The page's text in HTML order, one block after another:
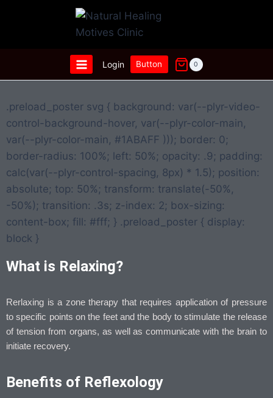
Login Button 0
.preload_poster svg { background: var(--plyr-video-
control-background-hover, var(--plyr-color-main,
var(--plyr-color-main, #1ABAFF ))); border: 0;
border-radius: 100%; left: 50%; opacity: .9; padding:
calc(var(--plyr-control-spacing, 8px) * 1.5); position:
absolute; top: 50%; transform: translate(-50%,
-50%); transition: .3s; z-index: 2; box-sizing:
content-box; fill: #fff; } .preload_poster { display:
block }
What is Relaxing?
Rerlaxing is a zone therapy that requires application of pressure
to specific points on the feet and the body to stimulate the release
of tension from organs, as well as communicate with the brain to
initiate recovery.
Benefits of Reflexology